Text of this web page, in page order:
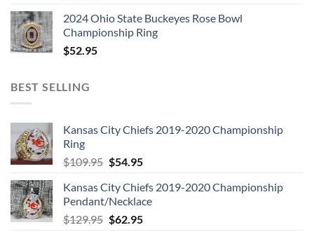
2024 Ohio State Buckeyes Rose Bowl
Championship Ring
$52.95
BEST SELLING
Kansas City Chiefs 2019-2020 Championship
Ring
$109.95 Original
was:
$109.95.
$54.95Current
is:
$54.95.
Kansas City Chiefs 2019-2020 Championship
Pendant/Necklace
$129.95 Original
$62.95Current